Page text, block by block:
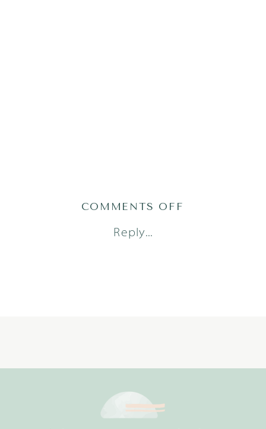
Reply...
COMMENTS OFF